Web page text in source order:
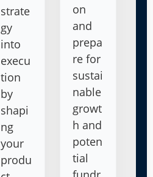
strate
gy
into
execu
tion
by
shapi
ng
your
produ
on
and
prepa
re for
sustai
nable
growt
h and
poten
tial